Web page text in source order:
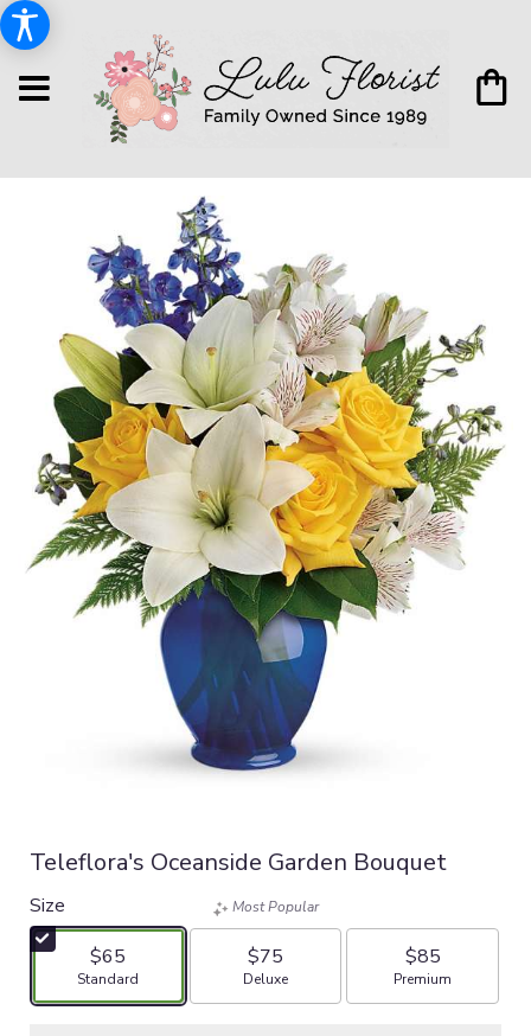
Teleflora's Oceanside Garden Bouquet
Size
$65
Arrangement size
Standard
Most Popular
$75
Arrangement size
Deluxe
$85
Arrangement size
Premium